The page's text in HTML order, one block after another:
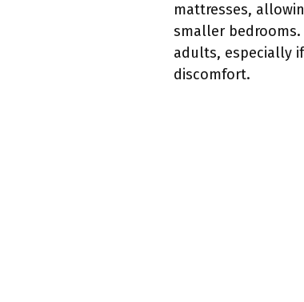
mattresses,
smaller
adults, especially
discomfort.